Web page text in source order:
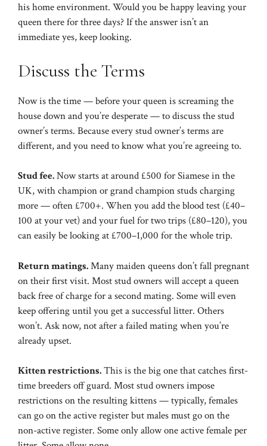
his home environment. Would you be happy leaving your
queen there for three days? If the answer isn’t an
immediate yes, keep looking.
Discuss the Terms
Now is the time — before your queen is screaming the
house down and you’re desperate — to discuss the stud
owner’s terms. Because every stud owner’s terms are
different, and you need to know what you’re agreeing to.
Stud fee.Now starts at around £500 for Siamese in the
UK, with champion or grand champion studs charging
more — often £700+. When you add the blood test (£40–
100 at your vet) and your fuel for two trips (£80–120), you
can easily be looking at £700–1,000 for the whole trip.
Return matings.Many maiden queens don’t fall pregnant
on their first visit. Most stud owners will accept a queen
back free of charge for a second mating. Some will even
keep offering until you get a successful litter. Others
won’t. Ask now, not after a failed mating when you’re
already upset.
Kitten restrictions.This is the big one that catches first-
time breeders off guard. Most stud owners impose
restrictions on the resulting kittens — typically, females
can go on the active register but males must go on the
non-active register. Some only allow one active female per